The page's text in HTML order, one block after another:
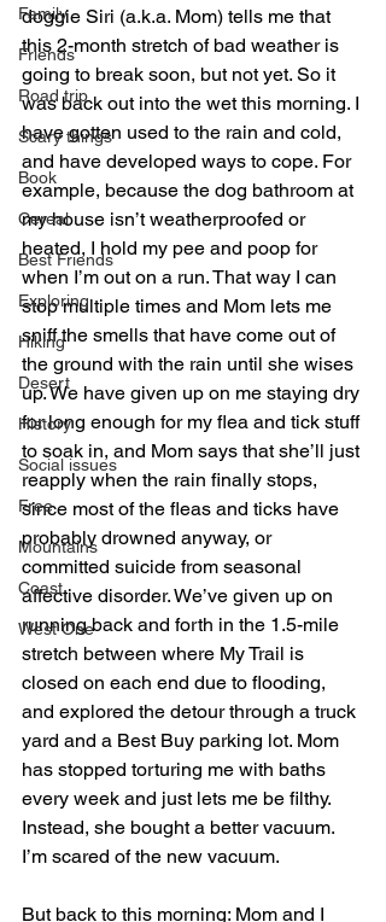
Family
Friends
Road trip
Scary things
Book
Cereal
Best Friends
Exploring
Hiking
Desert
History
Social issues
Free
Mountains
Coast
West One
doggie Siri (a.k.a. Mom) tells me that
this 2-month stretch of bad weather is
going to break soon, but not yet. So it
was back out into the wet this morning. I
have gotten used to the rain and cold,
and have developed ways to cope. For
example, because the dog bathroom at
my house isn’t weatherproofed or
heated, I hold my pee and poop for
when I’m out on a run. That way I can
stop multiple times and Mom lets me
sniff the smells that have come out of
the ground with the rain until she wises
up. We have given up on me staying dry
for long enough for my flea and tick stuff
to soak in, and Mom says that she’ll just
reapply when the rain finally stops,
since most of the fleas and ticks have
probably drowned anyway, or
committed suicide from seasonal
affective disorder. We’ve given up on
running back and forth in the 1.5-mile
stretch between where My Trail is
closed on each end due to flooding,
and explored the detour through a truck
yard and a Best Buy parking lot. Mom
has stopped torturing me with baths
every week and just lets me be filthy.
Instead, she bought a better vacuum.
I’m scared of the new vacuum.
But back to this morning: Mom and I